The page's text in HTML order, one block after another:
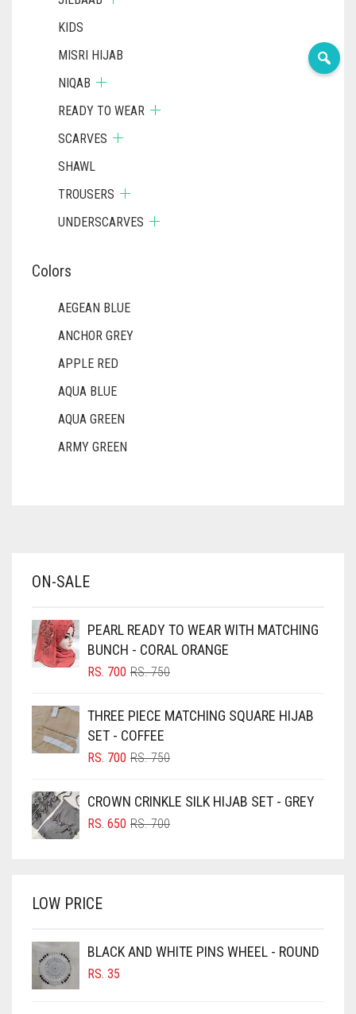
KIDS
MISRI HIJAB
NIQAB
READY TO WEAR
SCARVES
SHAWL
TROUSERS
UNDERSCARVES
Colors
AEGEAN BLUE
ANCHOR GREY
APPLE RED
AQUA BLUE
AQUA GREEN
ARMY GREEN
BABY PINK
BLACK
BLIZZARD
BLUISH PURPLE
BLUSH PINK
BRIGHT BLUE
BRIGHT RED
BROWNISH GREY
BURGUNDY
ON-SALE
PEARL READY TO WEAR WITH MATCHING
BUNCH - CORAL ORANGE
RS.750ORIGINAL
RS. 750.
RS. 700
CURRENT
RS. 700.
THREE PIECE MATCHING SQUARE HIJAB
SET - COFFEE
RS.750ORIGINAL
RS. 750.
RS. 700
CURRENT
RS. 700.
CROWN CRINKLE SILK HIJAB SET - GREY
RS.700ORIGINAL
RS. 650
CURRENT
LOW PRICE
BLACK AND WHITE PINS WHEEL - ROUND
RS. 35